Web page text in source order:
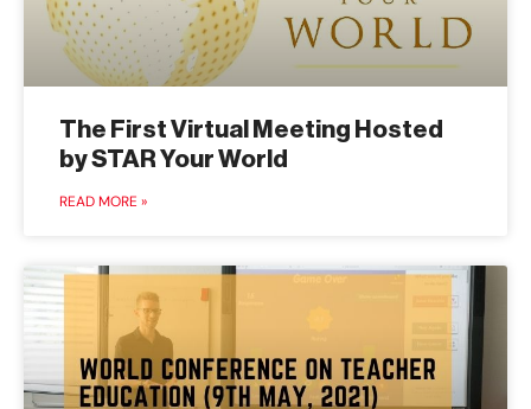
The First Virtual Meeting Hosted
by STAR Your World
READ MORE »